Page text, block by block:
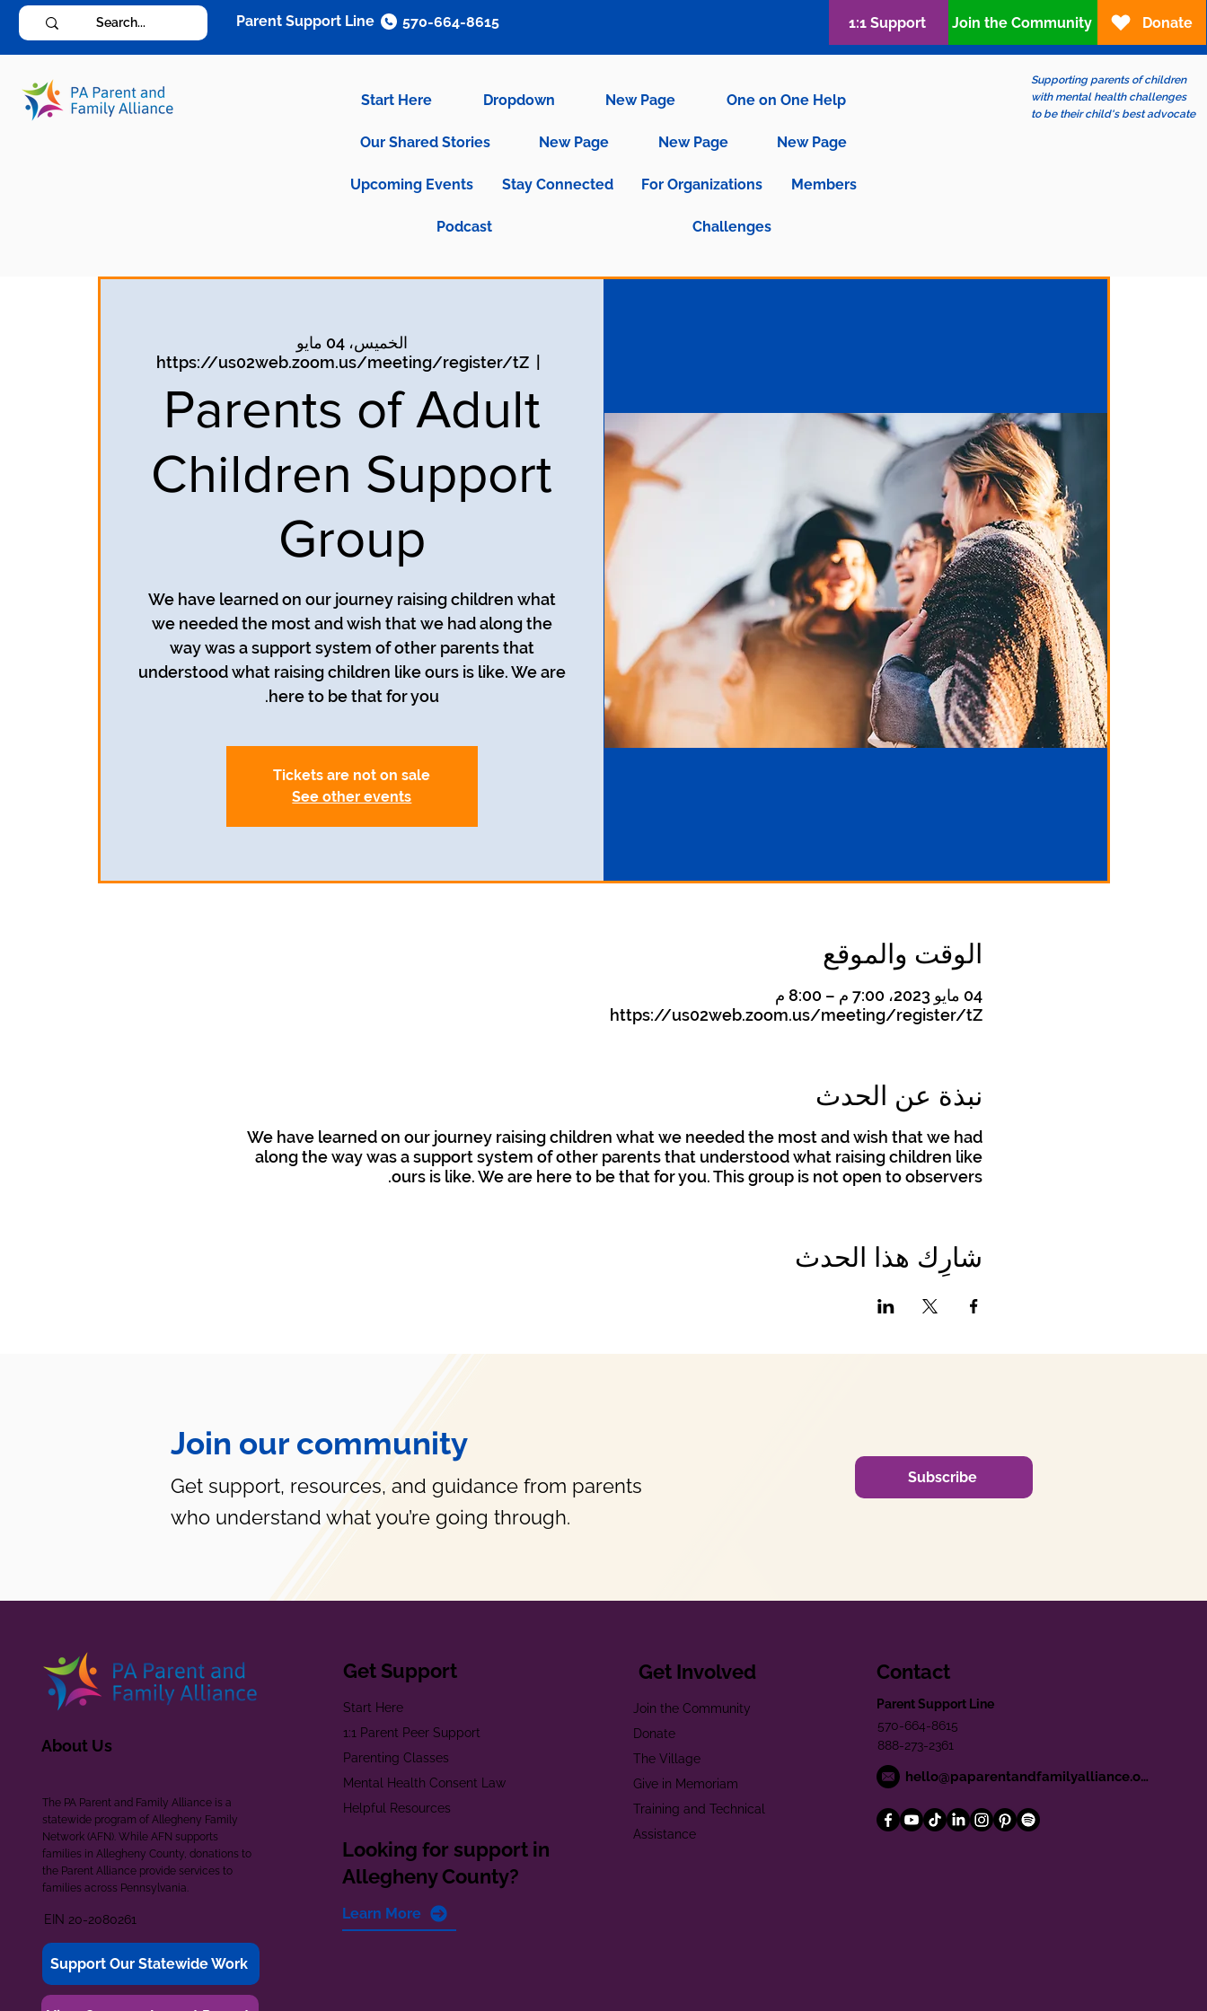
Start Here Dropdown New Page One on One Help
Our Shared Stories New Page New Page New Page
Upcoming Events Stay Connected For Organizations Members
Podcast Challenges
Supporting parents of children
with mental health challenges
to be their child's best advocate
Parent Support Line 570-664-8615 1:1 Support Join the Community Donate
الخميس، 04 مايو
  |
https://us02web.zoom.us/meeting/register/tZ
Parents of Adult
Children Support
Group
We have learned on our journey raising children what
we needed the most and wish that we had along the
way was a support system of other parents that
understood what raising children like ours is like. We are
here to be that for you.
Tickets are not on sale
See other events
الوقت والموقع
04 مايو 2023، 7:00 م – 8:00 م
https://us02web.zoom.us/meeting/register/tZ
نبذة عن الحدث
We have learned on our journey raising children what we needed the most and wish that we had
along the way was a support system of other parents that understood what raising children like
ours is like. We are here to be that for you. This group is not open to observers.
شارِك هذا الحدث
Join our community
Get support, resources, and guidance from parents
who understand what you’re going through.
Subscribe
About Us
The PA Parent and Family Alliance is a
statewide program of Allegheny Family
Network (AFN). While AFN supports
families in Allegheny County, donations to
the Parent Alliance provide services to
families across Pennsylvania.
EIN 20-2080261
Support Our Statewide Work
Get Support
Start Here
1:1 Parent Peer Support
Parenting Classes
Mental Health Consent Law
Helpful Resources
Looking for support in
Allegheny County?
Learn More
Get Involved
Join the Community
Donate
The Village
Give in Memoriam
Training and Technical
Assistance
Contact
Parent Support Line
570-664-8615
888-273-2361
hello@paparentandfamilyalliance.org